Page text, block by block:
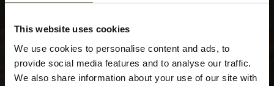
This website uses cookies
We use cookies to personalise content and ads, to
provide social media features and to analyse our traffic.
We also share information about your use of our site with